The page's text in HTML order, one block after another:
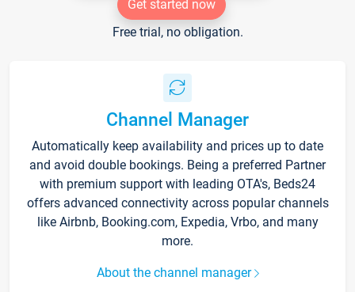
Get started now
Free trial, no obligation.
Channel Manager
Automatically keep availability and prices up to date
and avoid double bookings. Being a preferred Partner
with premium support with leading OTA's, Beds24
offers advanced connectivity across popular channels
like Airbnb, Booking.com, Expedia, Vrbo, and many
more.
About the channel manager